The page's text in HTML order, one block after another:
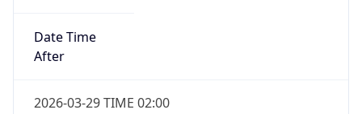
Date Time
After
2026-03-29 TIME 02:00